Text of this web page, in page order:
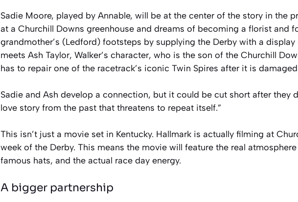
Sadie Moore, played by Annable, will be at the center of the story in the
at a Churchill Downs greenhouse and dreams of becoming a florist and
grandmother’s (Ledford) footsteps by supplying the Derby with a display
meets Ash Taylor, Walker’s character, who is the son of the Churchill
has to repair one of the racetrack’s iconic Twin Spires after it is
Sadie and Ash develop a connection, but it could be cut short after they
love story from the past that threatens to repeat itself.”
This isn’t just a movie set in Kentucky. Hallmark is actually filming at
week of the Derby. This means the movie will feature the real
famous hats, and the actual race day energy.
A bigger partnership